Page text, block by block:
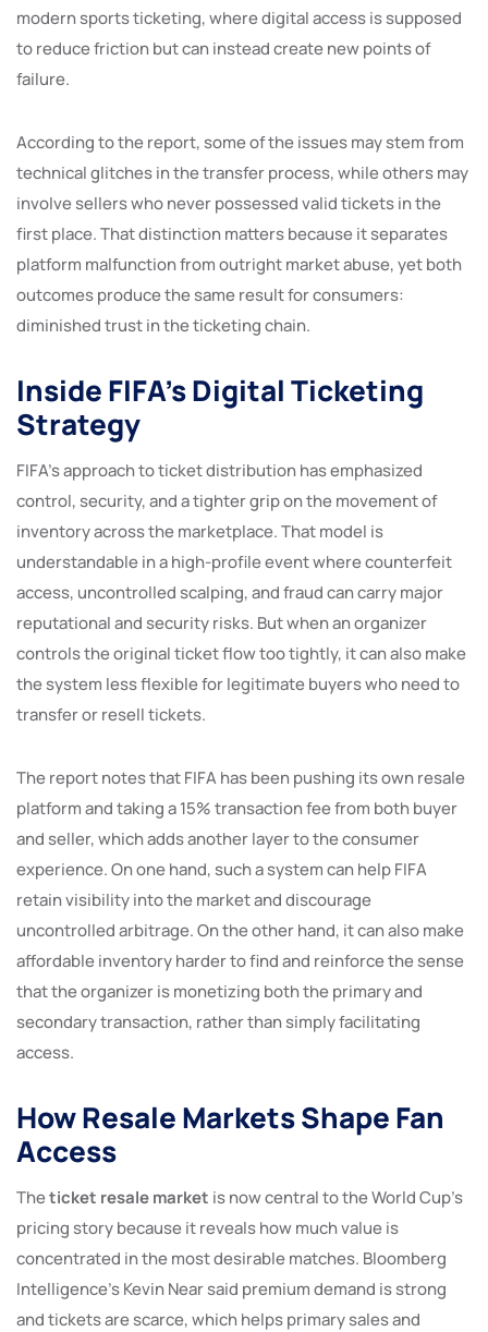
modern sports ticketing, where digital access is supposed
to reduce friction but can instead create new points of
failure.
According to the report, some of the issues may stem from
technical glitches in the transfer process, while others may
involve sellers who never possessed valid tickets in the
first place. That distinction matters because it separates
platform malfunction from outright market abuse, yet both
outcomes produce the same result for consumers:
diminished trust in the ticketing chain.
Inside FIFA’s Digital Ticketing
Strategy
FIFA’s approach to ticket distribution has emphasized
control, security, and a tighter grip on the movement of
inventory across the marketplace. That model is
understandable in a high-profile event where counterfeit
access, uncontrolled scalping, and fraud can carry major
reputational and security risks. But when an organizer
controls the original ticket flow too tightly, it can also make
the system less flexible for legitimate buyers who need to
transfer or resell tickets.
The report notes that FIFA has been pushing its own resale
platform and taking a 15% transaction fee from both buyer
and seller, which adds another layer to the consumer
experience. On one hand, such a system can help FIFA
retain visibility into the market and discourage
uncontrolled arbitrage. On the other hand, it can also make
affordable inventory harder to find and reinforce the sense
that the organizer is monetizing both the primary and
secondary transaction, rather than simply facilitating
access.
How Resale Markets Shape Fan
Access
Theticket resale market is now central to the World Cup’s
pricing story because it reveals how much value is
concentrated in the most desirable matches. Bloomberg
Intelligence’s Kevin Near said premium demand is strong
and tickets are scarce, which helps primary sales and